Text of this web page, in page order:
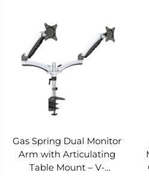
Gas Spring Dual Monitor
Arm with Articulating
Table Mount – V-